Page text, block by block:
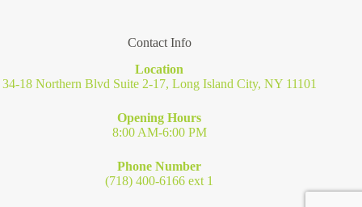
Contact Info
Location
34-18 Northern Blvd Suite 2-17, Long Island City, NY 11101
Opening Hours
8:00 AM-6:00 PM
Phone Number
(718) 400-6166 ext 1